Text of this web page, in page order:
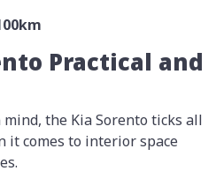
Practical and
the Kia Sorento ticks all
it comes to interior space